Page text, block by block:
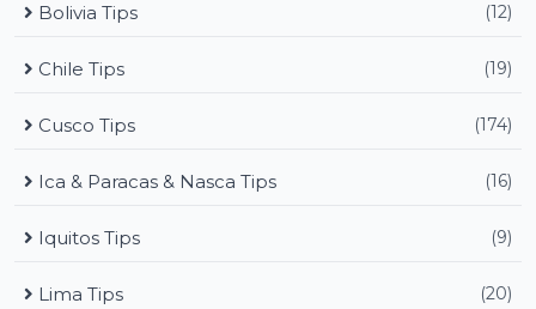
Bolivia Tips (12)
Chile Tips (19)
Cusco Tips (174)
Ica & Paracas & Nasca Tips (16)
Iquitos Tips (9)
Lima Tips (20)